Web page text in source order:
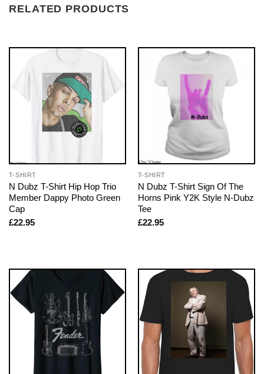
RELATED PRODUCTS
T-SHIRT
N Dubz T-Shirt Hip Hop Trio
Member Dappy Photo Green
Cap
£22.95
T-SHIRT
N Dubz T-Shirt Sign Of The
Horns Pink Y2K Style N-Dubz
Tee
£22.95